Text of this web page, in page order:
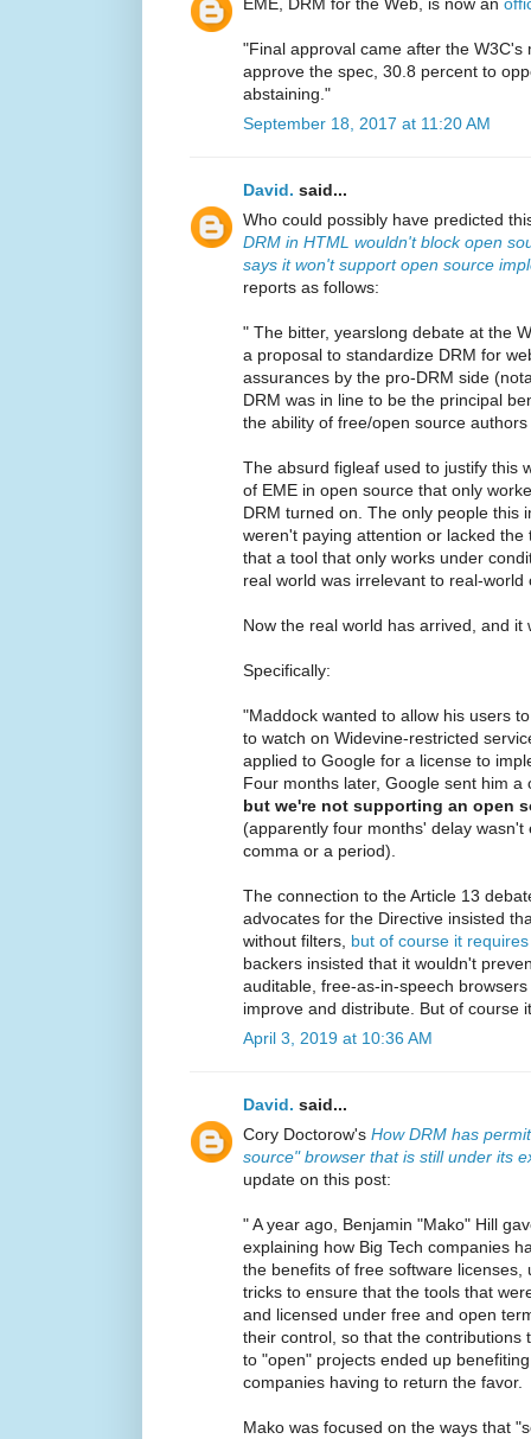
EME, DRM for the Web, is now an
"Final approval came after the
approve the spec, 30.8 percent to
abstaining."
September 18, 2017 at 11:20 AM
David. said...
Who could possibly have predicted
DRM in HTML wouldn't block open
says it won't support open source
reports as follows:
" The bitter, yearslong debate at the
a proposal to standardize DRM for
assurances by the pro-DRM side
DRM was in line to be the principal
the ability of free/open source
The absurd figleaf used to justify this
of EME in open source that only
DRM turned on. The only people this
weren't paying attention or lacked
that a tool that only works under
real world was irrelevant to real-world
Now the real world has arrived, and it
Specifically:
"Maddock wanted to allow his users
to watch on Widevine-restricted
applied to Google for a license to
Four months later, Google sent him
but we're not supporting an open
(apparently four months' delay
comma or a period).
The connection to the Article 13
advocates for the Directive insisted
without filters, but of course it
backers insisted that it wouldn't
auditable, free-as-in-speech
improve and distribute. But of course
April 3, 2019 at 10:36 AM
David. said...
Cory Doctorow's How DRM has
source" browser that is still under its
update on this post:
" A year ago, Benjamin "Mako" Hill
explaining how Big Tech companies
the benefits of free software licenses,
tricks to ensure that the tools that
and licensed under free and open
their control, so that the contributions
to "open" projects ended up
companies having to return the favor.
Mako was focused on the ways that